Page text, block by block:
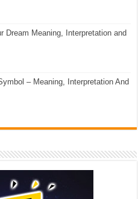
Dream Meaning, Interpretation and
– Meaning, Interpretation And